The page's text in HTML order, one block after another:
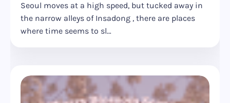
Seoul moves at a high speed, but tucked away in
the narrow alleys of Insadong , there are places
where time seems to sl…